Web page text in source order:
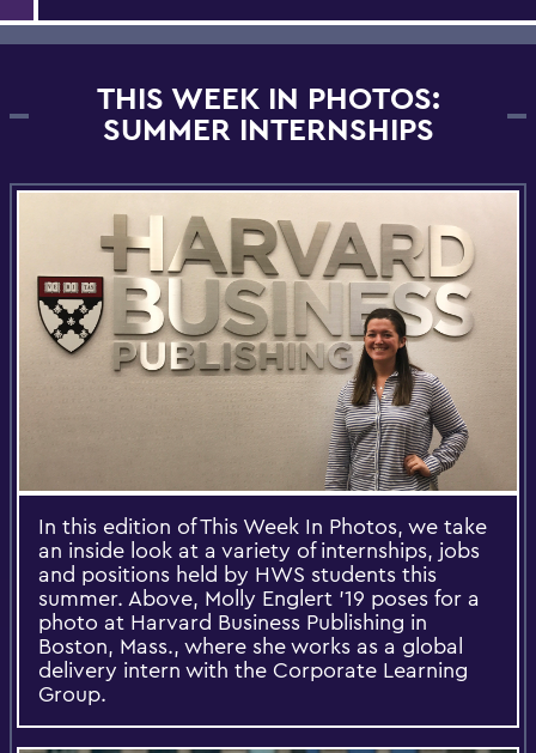
THIS WEEK IN PHOTOS:
SUMMER INTERNSHIPS
In this edition of This Week In Photos, we take
an inside look at a variety of internships, jobs
and positions held by HWS students this
summer. Above, Molly Englert '19 poses for a
photo at Harvard Business Publishing in
Boston, Mass., where she works as a global
delivery intern with the Corporate Learning
Group.